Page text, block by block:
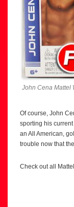
John Cena Mattel
Of course, John
sporting his
an All American,
trouble now that
Check out all